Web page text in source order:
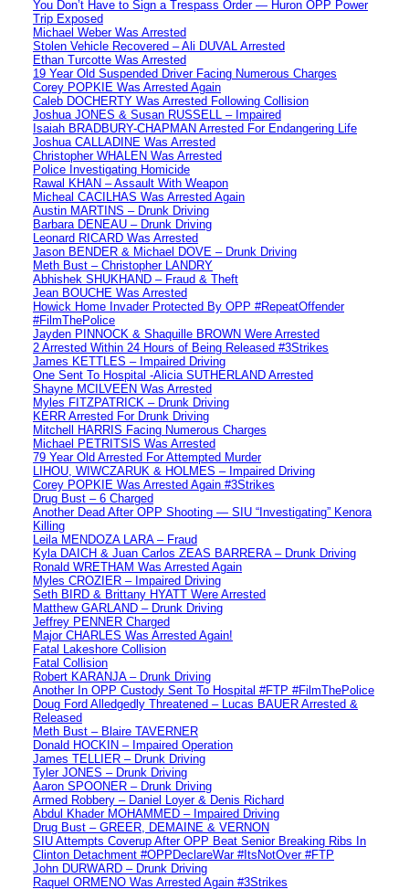
You Don’t Have to Sign a Trespass Order — Huron OPP Power
Trip Exposed
Michael Weber Was Arrested
Stolen Vehicle Recovered – Ali DUVAL Arrested
Ethan Turcotte Was Arrested
19 Year Old Suspended Driver Facing Numerous Charges
Corey POPKIE Was Arrested Again
Caleb DOCHERTY Was Arrested Following Collision
Joshua JONES & Susan RUSSELL – Impaired
Isaiah BRADBURY-CHAPMAN Arrested For Endangering Life
Joshua CALLADINE Was Arrested
Christopher WHALEN Was Arrested
Police Investigating Homicide
Rawal KHAN – Assault With Weapon
Micheal CACILHAS Was Arrested Again
Austin MARTINS – Drunk Driving
Barbara DENEAU – Drunk Driving
Leonard RICARD Was Arrested
Jason BENDER & Michael DOVE – Drunk Driving
Meth Bust – Christopher LANDRY
Abhishek SHUKHAND – Fraud & Theft
Jean BOUCHE Was Arrested
Howick Home Invader Protected By OPP #RepeatOffender
#FilmThePolice
Jayden PINNOCK & Shaquille BROWN Were Arrested
2 Arrested Within 24 Hours of Being Released #3Strikes
James KETTLES – Impaired Driving
One Sent To Hospital -Alicia SUTHERLAND Arrested
Shayne MCILVEEN Was Arrested
Myles FITZPATRICK – Drunk Driving
KERR Arrested For Drunk Driving
Mitchell HARRIS Facing Numerous Charges
Michael PETRITSIS Was Arrested
79 Year Old Arrested For Attempted Murder
LIHOU, WIWCZARUK & HOLMES – Impaired Driving
Corey POPKIE Was Arrested Again #3Strikes
Drug Bust – 6 Charged
Another Dead After OPP Shooting — SIU “Investigating” Kenora
Killing
Leila MENDOZA LARA – Fraud
Kyla DAICH & Juan Carlos ZEAS BARRERA – Drunk Driving
Ronald WRETHAM Was Arrested Again
Myles CROZIER – Impaired Driving
Seth BIRD & Brittany HYATT Were Arrested
Matthew GARLAND – Drunk Driving
Jeffrey PENNER Charged
Major CHARLES Was Arrested Again!
Fatal Lakeshore Collision
Fatal Collision
Robert KARANJA – Drunk Driving
Another In OPP Custody Sent To Hospital #FTP #FilmThePolice
Doug Ford Alledgedly Threatened – Lucas BAUER Arrested &
Released
Meth Bust – Blaire TAVERNER
Donald HOCKIN – Impaired Operation
James TELLIER – Drunk Driving
Tyler JONES – Drunk Driving
Aaron SPOONER – Drunk Driving
Armed Robbery – Daniel Loyer & Denis Richard
Abdul Khader MOHAMMED – Impaired Driving
Drug Bust – GREER, DEMAINE & VERNON
SIU Attempts Coverup After OPP Beat Senior Breaking Ribs In
Clinton Detachment #OPPDeclareWar #ItsNotOver #FTP
John DURWARD – Drunk Driving
Raquel ORMENO Was Arrested Again #3Strikes